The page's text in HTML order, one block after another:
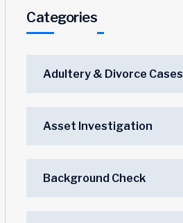
Categories
Adultery & Divorce Cases
Asset Investigation
Background Check